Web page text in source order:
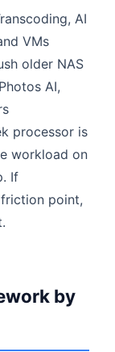
AI
VMs
older NAS
AI,
processor is
workload on
If
point,
by